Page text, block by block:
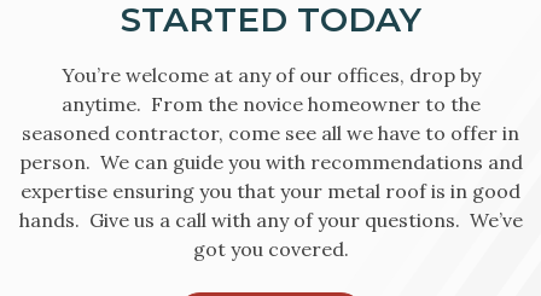
STARTED TODAY
You’re welcome at any of our offices, drop by
anytime. From the novice homeowner to the
seasoned contractor, come see all we have to offer in
person. We can guide you with recommendations and
expertise ensuring you that your metal roof is in good
hands. Give us a call with any of your questions. We’ve
got you covered.